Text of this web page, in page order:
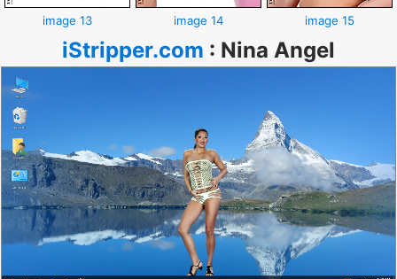
image 13 image 14 image 15
iStripper.com : Nina Angel